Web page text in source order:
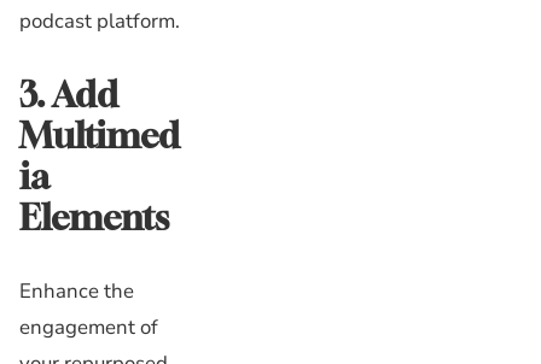
podcast platform.
3. Add
Multimed
ia
Elements
Enhance the
engagement of